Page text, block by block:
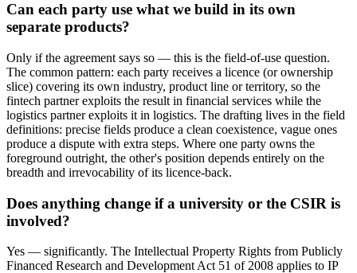
Can each party use what we build in its own
separate products?
Only if the agreement says so — this is the field-of-use question.
The common pattern: each party receives a licence (or ownership
slice) covering its own industry, product line or territory, so the
fintech partner exploits the result in financial services while the
logistics partner exploits it in logistics. The drafting lives in the field
definitions: precise fields produce a clean coexistence, vague ones
produce a dispute with extra steps. Where one party owns the
foreground outright, the other's position depends entirely on the
breadth and irrevocability of its licence-back.
Does anything change if a university or the CSIR is
involved?
Yes — significantly. The Intellectual Property Rights from Publicly
Financed Research and Development Act 51 of 2008 applies to IP